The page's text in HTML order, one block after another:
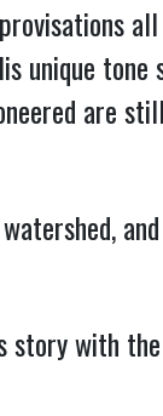
unique
are
story with